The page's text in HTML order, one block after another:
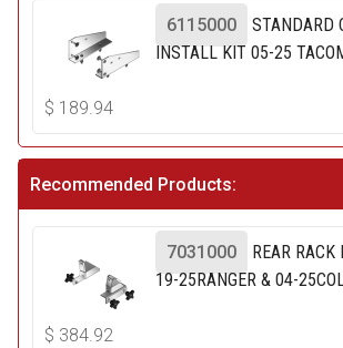
6115000
STANDARD
INSTALL KIT 05-25
$ 189.94
Recommended Products:
7031000
REAR
19-25RANGER & 04-
$ 384.92